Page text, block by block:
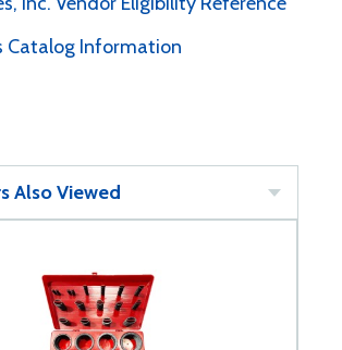
Catalog Information
Also Viewed